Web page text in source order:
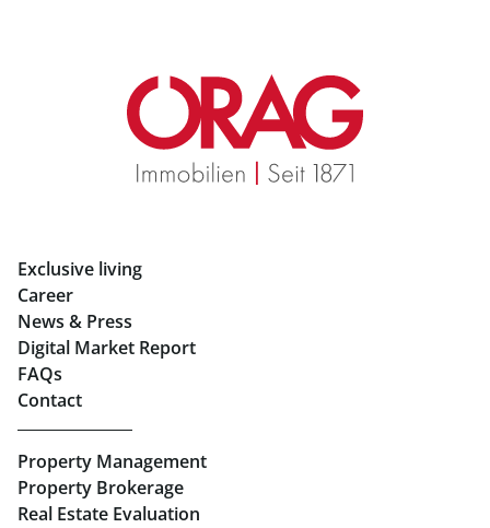
Real Estate in Graz
Rent Apartments in Graz
Eigentumswohnungen Graz
Retail in Salzburg
Real Estate in Linz
Buy Apartments in Linz
Retail in Linz
Exclusive living
Career
News & Press
Digital Market Report
FAQs
Contact
Property Management
Property Brokerage
Real Estate Evaluation